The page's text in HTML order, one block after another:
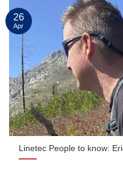
Linetec People to know:
26
Apr